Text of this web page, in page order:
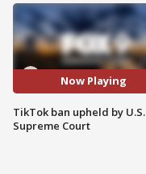
Now Playing
TikTok ban upheld by U.S.
Supreme Court